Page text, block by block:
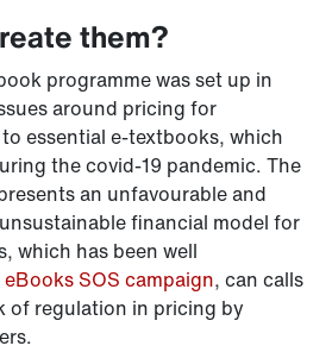
them?
programme was set up in
around pricing for
essential e-textbooks, which
the covid-19 pandemic. The
an unfavourable and
financial model for
which has been well
eBooks SOS campaign, can calls
of regulation in pricing by